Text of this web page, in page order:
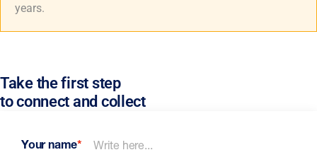
years.
Take the first step
to connect and collect
Your name*